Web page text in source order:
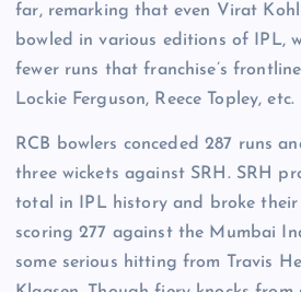
far, remarking that even Virat
bowled in various editions of IPL,
fewer runs that franchise’s
Lockie Ferguson, Reece Topley, etc.
RCB bowlers conceded 287 runs
three wickets against SRH. SRH
total in IPL history and broke
scoring 277 against the Mumbai
some serious hitting from Travis